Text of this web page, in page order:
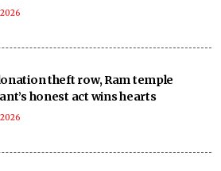
theft row, Ram temple
honest act wins hearts